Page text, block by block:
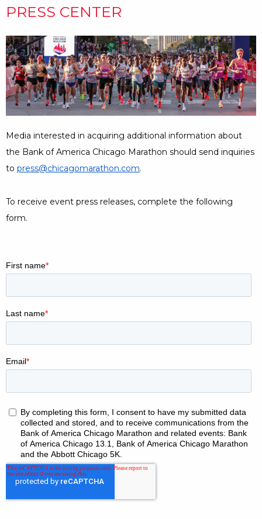
PRESS CENTER
Media interested in acquiring additional information about
the Bank of America Chicago Marathon should send inquiries
to press@chicagomarathon.com.
To receive event press releases, complete the following
form.